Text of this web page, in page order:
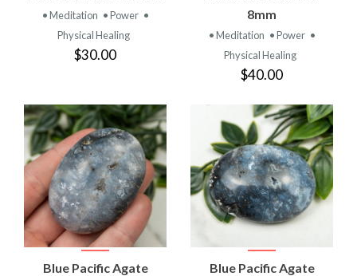
• Meditation • Power •
Physical Healing
$30.00
8mm
• Meditation • Power •
Physical Healing
$40.00
Blue Pacific Agate
Blue Pacific Agate